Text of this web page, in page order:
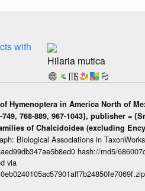
with
Hilaria mutica
Hymenoptera in America North of
768-889, 967-1043}, publisher =
of Chalcidoidea (excluding
Biological Associations in TaxonWorks
hash://md5/
via